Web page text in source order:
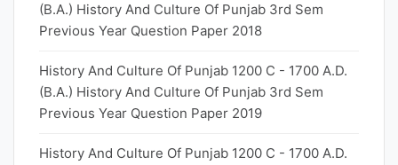
(B.A.) History And Culture Of Punjab 3rd Sem
Previous Year Question Paper 2018
History And Culture Of Punjab 1200 C - 1700 A.D.
(B.A.) History And Culture Of Punjab 3rd Sem
Previous Year Question Paper 2019
History And Culture Of Punjab 1200 C - 1700 A.D.